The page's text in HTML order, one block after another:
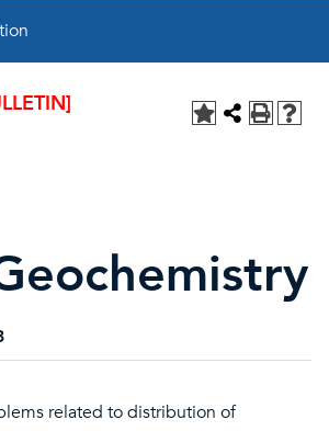
related to distribution of